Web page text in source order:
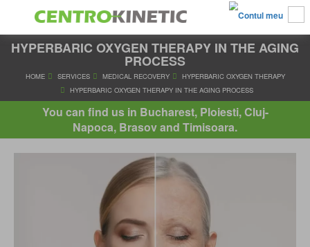
HYPERBARIC OXYGEN THERAPY IN THE AGING
PROCESS
SERVICES MEDICAL RECOVERY
HYPERBARIC
HYPERBARIC OXYGEN THERAPY IN THE AGING
You can find us in Bucharest, Ploiesti, Cluj-
Napoca, Brasov and Timisoara.